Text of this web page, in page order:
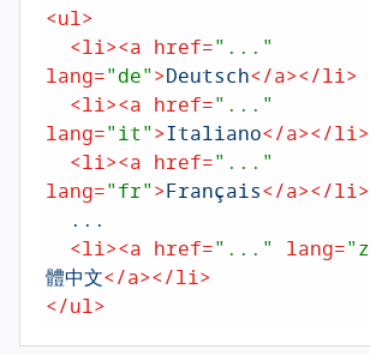
<ul>
<li><a href="..."
lang="de">Deutsch</a></li>
<li><a href="..."
lang="it">Italiano</a></li>
<li><a href="..."
lang="fr">Français</a></li>
<li><a href="..." lang=
體中文</a></li>
</ul>